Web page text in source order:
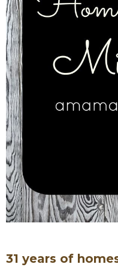
31 years of